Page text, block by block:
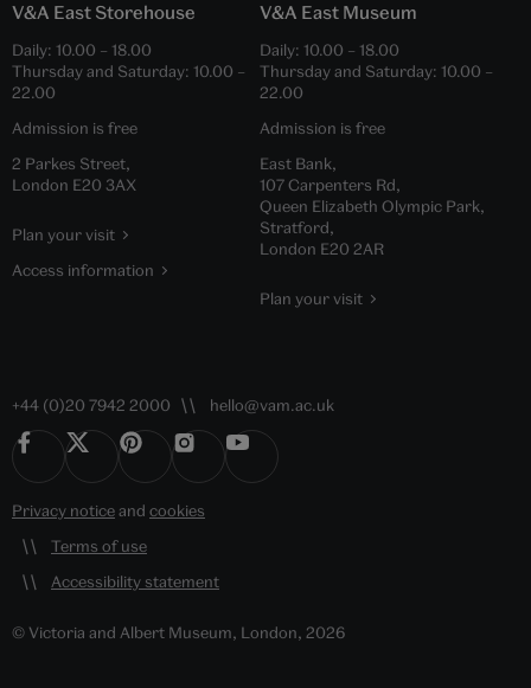
V&A East Storehouse
Daily: 10.00 – 18.00
Thursday and Saturday: 10.00 –
22.00
Admission is free
2 Parkes Street,
London E20 3AX
Plan your visit
Access information
V&A East Museum
Daily: 10.00 – 18.00
Thursday and Saturday: 10.00 –
22.00
Admission is free
East Bank,
107 Carpenters Rd,
Queen Elizabeth Olympic Park,
Stratford,
London E20 2AR
Plan your visit
+44 (0)20 7942 2000 hello@vam.ac.uk
Privacy noticeand cookies
Terms of use
Accessibility statement
© Victoria and Albert Museum, London, 2026